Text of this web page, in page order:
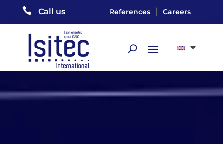
 Call us References | Careers